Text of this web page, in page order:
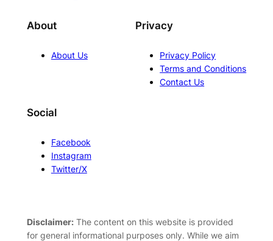
About
About Us
Privacy
Privacy Policy
Terms and Conditions
Contact Us
Social
Facebook
Instagram
Twitter/X
Disclaimer:The content on this website is provided
for general informational purposes only. While we aim